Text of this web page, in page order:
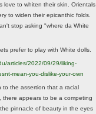
love to whiten their skin. Orientals
to widen their epicanthic folds.
stop asking "where da White
prefer to play with White dolls.
articles/2022/09/29/liking-
mean-you-dislike-your-own
to the assertion that a racial
there appears to be a competing
pinnacle of beauty in the eyes